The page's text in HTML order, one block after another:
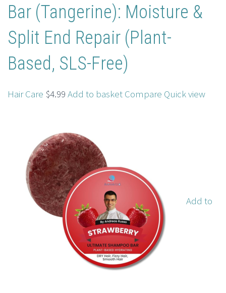
Bar (Tangerine): Moisture &
Split End Repair (Plant-
Based, SLS-Free)
Hair Care $4.99 Add to basket Compare Quick view
Add to